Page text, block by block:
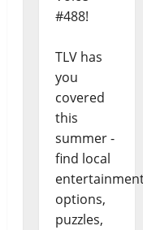
#488!
TLV has
you
covered
this
summer -
find local
options,
puzzles,